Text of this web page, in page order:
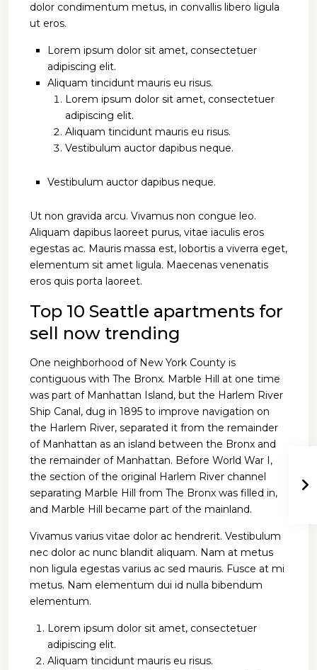
dolor condimentum metus, in convallis libero ligula
ut eros.
Lorem ipsum dolor sit amet, consectetuer
adipiscing elit.
Aliquam tincidunt mauris eu risus.
Lorem ipsum dolor sit amet, consectetuer
adipiscing elit.
Aliquam tincidunt mauris eu risus.
Vestibulum auctor dapibus neque.
Vestibulum auctor dapibus neque.
Ut non gravida arcu. Vivamus non congue leo.
Aliquam dapibus laoreet purus, vitae iaculis eros
egestas ac. Mauris massa est, lobortis a viverra eget,
elementum sit amet ligula. Maecenas venenatis
eros quis porta laoreet.
Top 10 Seattle apartments for
sell now trending
One neighborhood of New York County is
contiguous with The Bronx. Marble Hill at one time
was part of Manhattan Island, but the Harlem River
Ship Canal, dug in 1895 to improve navigation on
the Harlem River, separated it from the remainder
of Manhattan as an island between the Bronx and
the remainder of Manhattan. Before World War I,
the section of the original Harlem River channel
separating Marble Hill from The Bronx was filled in,
and Marble Hill became part of the mainland.
Vivamus varius vitae dolor ac hendrerit. Vestibulum
nec dolor ac nunc blandit aliquam. Nam at metus
non ligula egestas varius ac sed mauris. Fusce at mi
metus. Nam elementum dui id nulla bibendum
elementum.
Lorem ipsum dolor sit amet, consectetuer
adipiscing elit.
Aliquam tincidunt mauris eu risus.